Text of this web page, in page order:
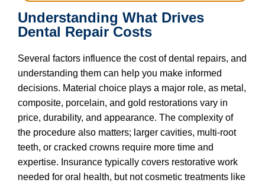
Understanding What Drives
Dental Repair Costs​
Several factors influence the cost of dental repairs, and
understanding them can help you make informed
decisions. Material choice plays a major role, as metal,
composite, porcelain, and gold restorations vary in
price, durability, and appearance. The complexity of
the procedure also matters; larger cavities, multi-root
teeth, or cracked crowns require more time and
expertise. Insurance typically covers restorative work
needed for oral health, but not cosmetic treatments like